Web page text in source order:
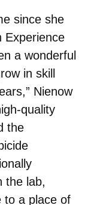
since she
Experience
a wonderful
in skill
Nienow
quality
the
the lab,
to a place of